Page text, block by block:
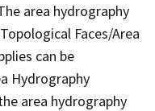
area hydrography
Faces/Area
can be
Hydrography
area hydrography